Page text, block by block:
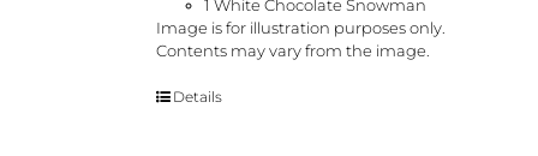
1 White Chocolate Snowman
Image is for illustration purposes only.
Contents may vary from the image.
Details